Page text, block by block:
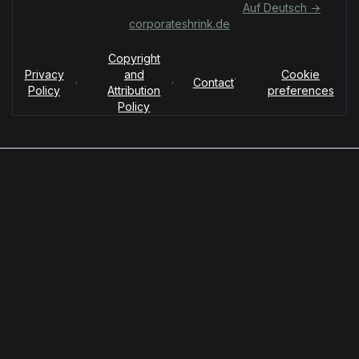
Auf Deutsch →
corporateshrink.de
Privacy
Policy
·
Copyright
and
Attribution
Policy
· Contact·
Cookie
preferences